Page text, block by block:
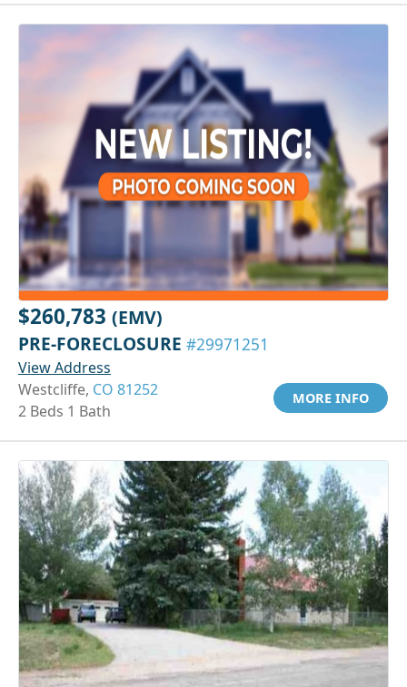
$260,783 (EMV)
PRE-FORECLOSURE #29971251
View Address
Westcliffe, CO 81252
2 Beds 1 Bath
MORE INFO